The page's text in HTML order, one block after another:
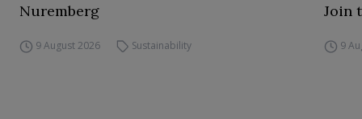
Nuremberg
9 August 2026 Sustainability
Join
9